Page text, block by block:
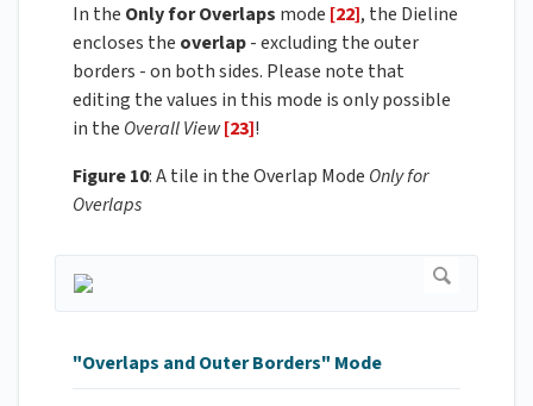
In the Only for Overlaps mode [22], the Dieline
encloses the overlap- excluding the outer
borders - on both sides. Please note that
editing the values in this mode is only possible
in the Overall View[23]!
Figure 10: A tile in the Overlap Mode Only for
Overlaps
"Overlaps and Outer Borders" Mode